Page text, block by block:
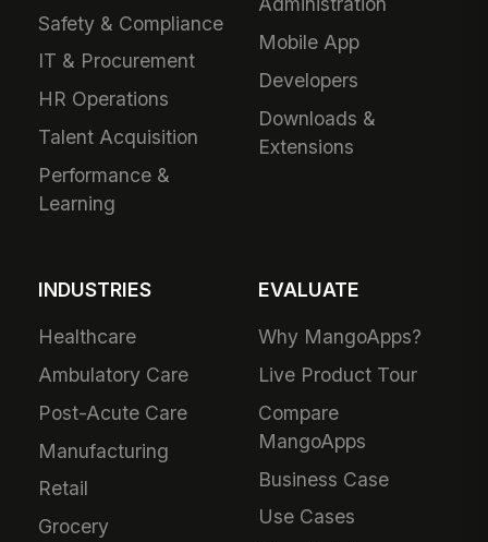
Safety & Compliance
IT & Procurement
HR Operations
Talent Acquisition
Performance &
Learning
Mobile App
Developers
Downloads &
Extensions
INDUSTRIES
Healthcare
Ambulatory Care
Post-Acute Care
Manufacturing
Retail
Grocery
EVALUATE
Why MangoApps?
Live Product Tour
Compare
MangoApps
Business Case
Use Cases